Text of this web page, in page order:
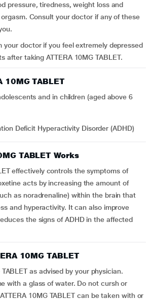
pressure, tiredness, weight loss and
Consult your doctor if any of these
your doctor if you feel extremely depressed
after taking ATTERA 10MG TABLET.
10MG TABLET
and in children (aged above 6
Deficit Hyperactivity Disorder (ADHD)
TABLET Works
effectively controls the symptoms of
acts by increasing the amount of
as noradrenaline) within the brain that
and hyperactivity. It can also improve
the signs of ADHD in the affected
10MG TABLET
TABLET as advised by your physician.
with a glass of water. Do not cursh or
10MG TABLET can be taken with or